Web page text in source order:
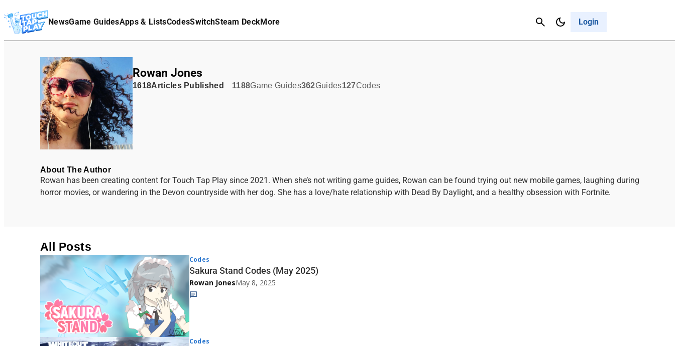
NewsGame GuidesApps & ListsCodesSwitchSteam DeckMore Login
Cancel
Affiliate Disclaimer
Rowan Jones
1618ArticlesPublished 1188Game Guides362Guides127Codes
About The Author
Rowan has been creating content for Touch Tap Play since 2021. When she’s not writing game guides, Rowan can be found trying out new mobile games, laughing during
horror movies, or wandering in the Devon countryside with her dog. She has a love/hate relationship with Dead By Daylight, and a healthy obsession with Fortnite.
All Posts
Codes
Sakura Stand Codes (May 2025)
Rowan JonesMay 8, 2025
Codes